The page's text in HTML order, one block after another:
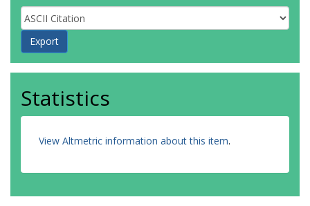
Statistics
View Altmetric information about this item.